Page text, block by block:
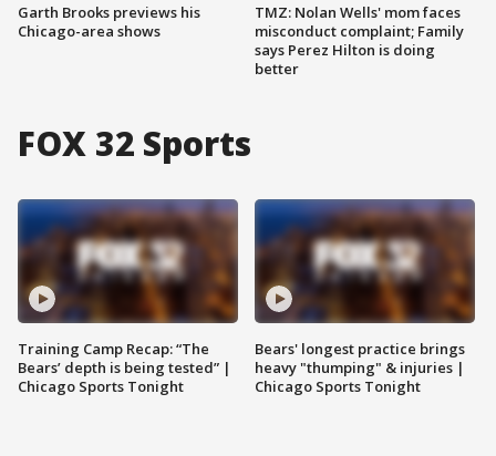
Garth Brooks previews his
Chicago-area shows
TMZ: Nolan Wells' mom faces
misconduct complaint; Family
says Perez Hilton is doing
better
FOX 32 Sports
Training Camp Recap: “The
Bears’ depth is being tested” |
Chicago Sports Tonight
Bears' longest practice brings
heavy "thumping" & injuries |
Chicago Sports Tonight